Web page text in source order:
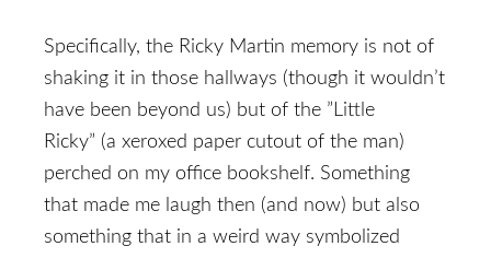
Specifically, the Ricky Martin memory is not of
shaking it in those hallways (though it wouldn’t
have been beyond us) but of the ”Little
Ricky” (a xeroxed paper cutout of the man)
perched on my office bookshelf. Something
that made me laugh then (and now) but also
something that in a weird way symbolized